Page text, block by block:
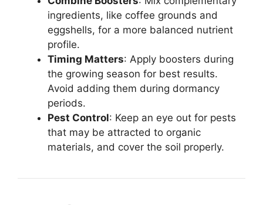
ingredients, like coffee grounds and
eggshells, for a more balanced nutrient
profile.
Timing Matters: Apply boosters during
the growing season for best results.
Avoid adding them during dormancy
periods.
Pest Control: Keep an eye out for pests
that may be attracted to organic
materials, and cover the soil properly.